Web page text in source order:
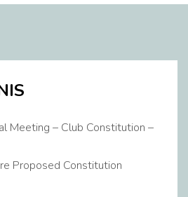
Coaching Corner
Meeting – Club Constitution –
Proposed Constitution